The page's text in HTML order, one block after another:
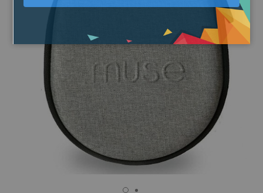
SUBSCRIBE